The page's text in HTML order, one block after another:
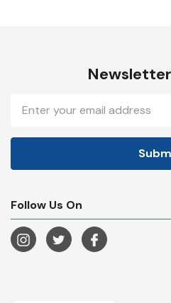
Address
Follow Us On